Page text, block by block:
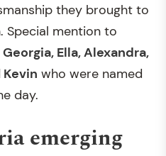
they brought to
mention to
Ella, Alexandra,
Kevin who were named
day.
emerging